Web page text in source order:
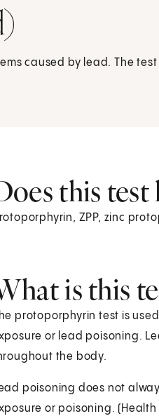
caused by lead. The test
this test
ZPP, zinc
is this
protoporphyrin test is
or lead poisoning.
the body.
poisoning does not
or poisoning.